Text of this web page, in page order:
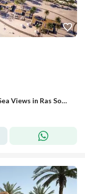
1-Bedroom Apartment with Stunning Sea Views in Ras Soma